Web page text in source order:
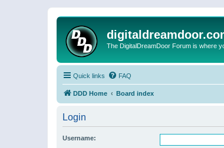
The DigitalDreamDoor Forum is where
Quick links FAQ
DDD Home Board index
Login
Username: